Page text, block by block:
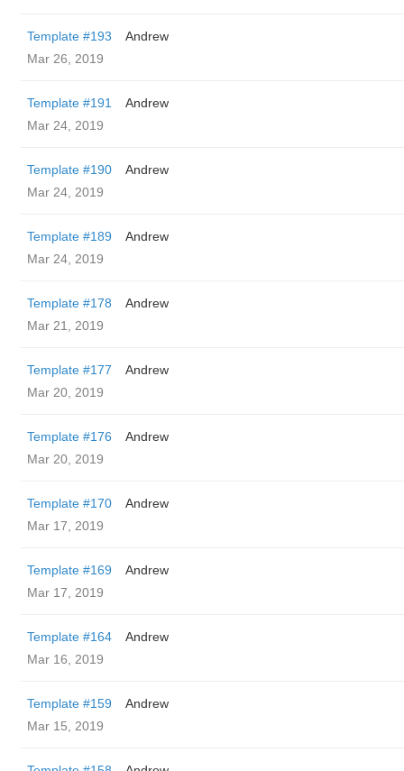
Template #193
Andrew
Mar 26, 2019
Template #191
Andrew
Mar 24, 2019
Template #190
Andrew
Mar 24, 2019
Template #189
Andrew
Mar 24, 2019
Template #178
Andrew
Mar 21, 2019
Template #177
Andrew
Mar 20, 2019
Template #176
Andrew
Mar 20, 2019
Template #170
Andrew
Mar 17, 2019
Template #169
Andrew
Mar 17, 2019
Template #164
Andrew
Mar 16, 2019
Template #159
Andrew
Mar 15, 2019